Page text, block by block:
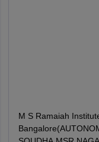
M S Ramaiah